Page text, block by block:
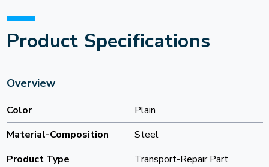
Product Specifications
Overview
Color
Plain
Material-Composition
Steel
Product Type
Transport-Repair Part